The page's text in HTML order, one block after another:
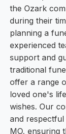
the Ozark
during their
planning a
experienced
support and
traditional
offer a range
loved one's
wishes. Our
and
MO, ensuring